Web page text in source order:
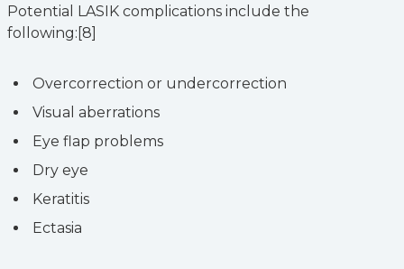
Potential LASIK complications include the
following:[8]
Overcorrection or undercorrection
Visual aberrations
Eye flap problems
Dry eye
Keratitis
Ectasia